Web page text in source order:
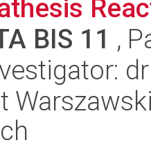
BIS 11 ,